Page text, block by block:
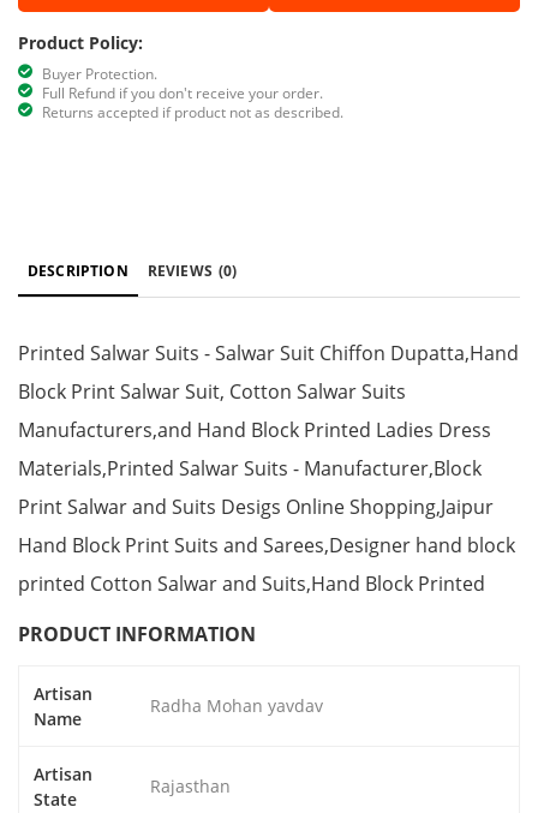
Product Policy:
Buyer Protection.
Full Refund if you don't receive your order.
Returns accepted if product not as described.
DESCRIPTION REVIEWS (0)
Printed Salwar Suits - Salwar Suit Chiffon Dupatta,Hand
Block Print Salwar Suit, Cotton Salwar Suits
Manufacturers,and Hand Block Printed Ladies Dress
Materials,Printed Salwar Suits - Manufacturer,Block
Print Salwar and Suits Desigs Online Shopping,Jaipur
Hand Block Print Suits and Sarees,Designer hand block
printed Cotton Salwar and Suits,Hand Block Printed
PRODUCT INFORMATION
Artisan
Name
Radha Mohan yavdav
Artisan
State
Rajasthan